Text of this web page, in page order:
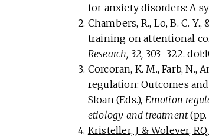
for anxiety disorders: A
Chambers, R., Lo, B. C.
training on attentional
Research, 32, 303–322.
Corcoran, K. M., Farb, N.,
regulation: Outcomes
Sloan (Eds.), Emotion
etiology and treatment
Kristeller, J & Wolever,